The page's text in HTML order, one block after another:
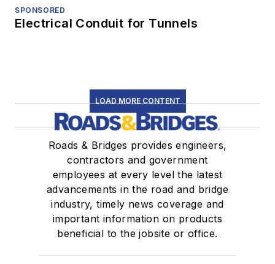
SPONSORED
Electrical Conduit for Tunnels
LOAD MORE CONTENT
Roads & Bridges provides engineers,
contractors and government
employees at every level the latest
advancements in the road and bridge
industry, timely news coverage and
important information on products
beneficial to the jobsite or office.